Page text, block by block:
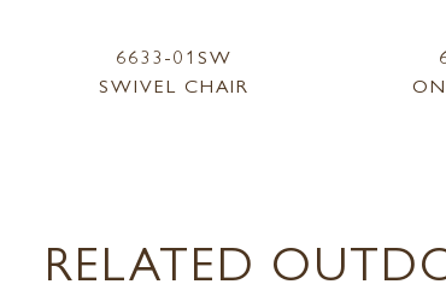
6633-01SW
SWIVEL CHAIR
RELATED